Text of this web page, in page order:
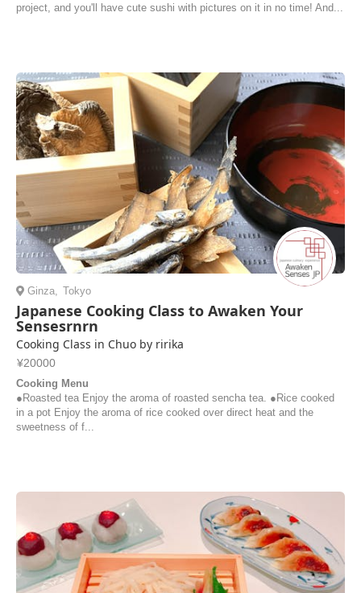
project, and you'll have cute sushi with pictures on it in no time! And...
Ginza, Tokyo
Japanese Cooking Class to Awaken Your
Sensesrnrn
Cooking Class in Chuo by ririka
¥20000
Cooking Menu
●Roasted tea Enjoy the aroma of roasted sencha tea. ●Rice cooked
in a pot Enjoy the aroma of rice cooked over direct heat and the
sweetness of f...